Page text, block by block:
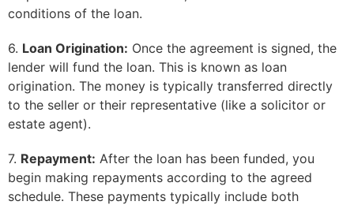
conditions of the loan.
6. Loan Origination: Once the agreement is signed, the
lender will fund the loan. This is known as loan
origination. The money is typically transferred directly
to the seller or their representative (like a solicitor or
estate agent).
7. Repayment: After the loan has been funded, you
begin making repayments according to the agreed
schedule. These payments typically include both